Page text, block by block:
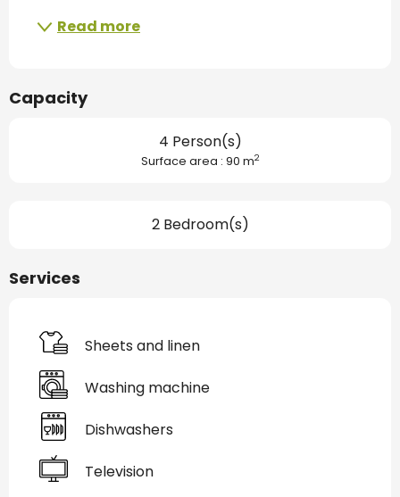
Read more
Capacity
4 Person(s)
Surface area : 90 m2
2 Bedroom(s)
Services
Sheets and linen
Washing machine
Dishwashers
Television